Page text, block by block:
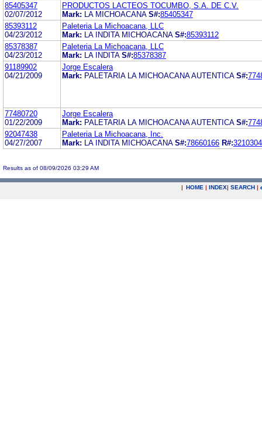
85405347
02/07/2012
PRODUCTOS LACTEOS TOCUMBO, S.A. DE C.V.
Mark:
LA MICHOACANA S#:85405347
85393112
04/23/2012
Paleteria La Michoacana, LLC
Mark:
LA INDITA MICHOACANA S#:85393112
85378387
04/23/2012
Paleteria La Michoacana, LLC
Mark:
LA INDITA S#:85378387
91189902
04/21/2009
Jorge Escalera
Mark: PALETARIA LA MICHOACANA AUTENTICA S#:
77480720
01/22/2009
Jorge Escalera
Mark: PALETARIA LA MICHOACANA AUTENTICA S#:
92047438
04/27/2007
Paleteria La Michoacana, Inc.
Mark:
LA INDITA MICHOACANA S#:78660166 R#:3210304
Results as of 08/09/2026 03:29 AM
| HOME | INDEX| SEARCH |